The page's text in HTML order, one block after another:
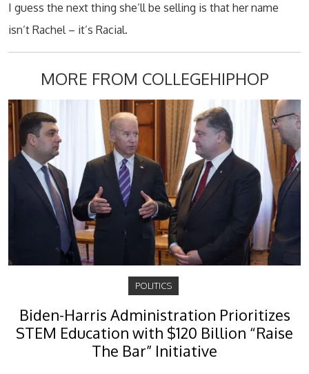
I guess the next thing she’ll be selling is that her name
isn’t Rachel – it’s Racial.
MORE FROM COLLEGEHIPHOP
POLITICS
Biden-Harris Administration Prioritizes
STEM Education with $120 Billion “Raise
The Bar” Initiative